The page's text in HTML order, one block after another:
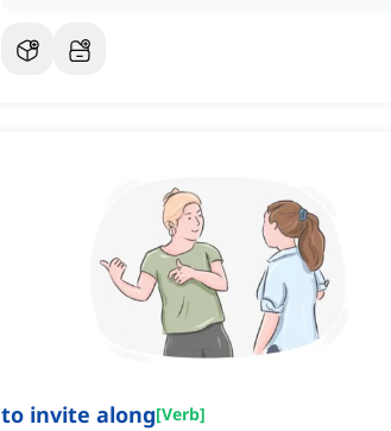
to invite along[Verb]